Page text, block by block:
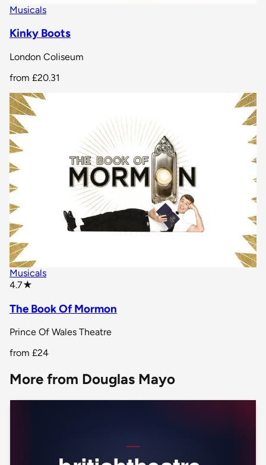
Musicals
Kinky Boots
London Coliseum
from £20.31
Musicals
4.7★
The Book Of Mormon
Prince Of Wales Theatre
from £24
More from Douglas Mayo